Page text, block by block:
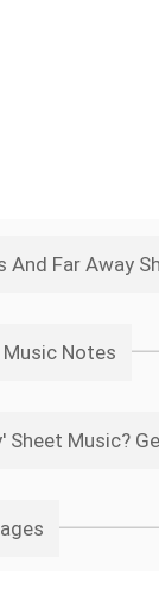
And Far Away
Music Notes
Music?